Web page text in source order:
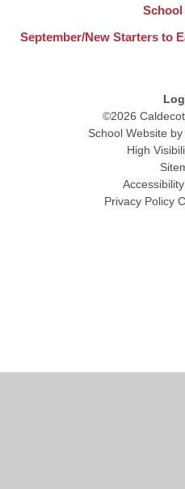
School
September/New Starters to
©2026
School Website by
High
Privacy Policy